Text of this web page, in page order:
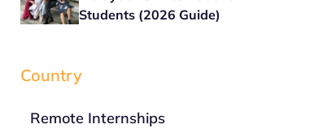
Students (2026 Guide)
Country
Remote Internships